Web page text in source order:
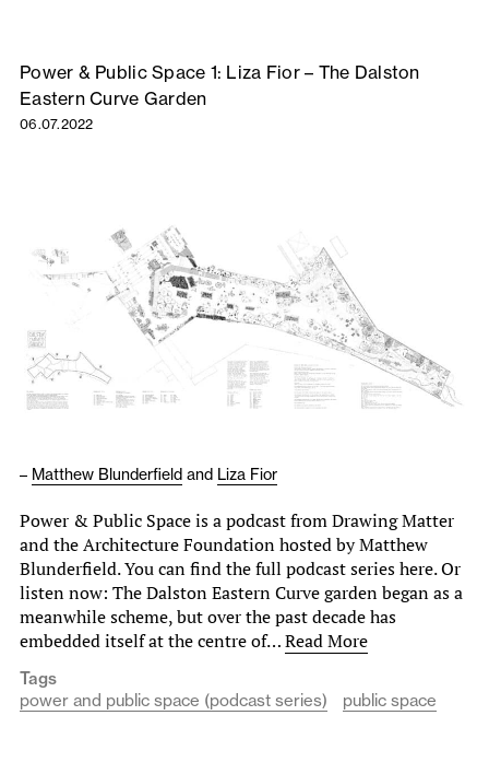
Power & Public Space 1: Liza Fior – The Dalston
Eastern Curve Garden
06.07.2022
– Matthew Blunderfield and Liza Fior
Power & Public Space is a podcast from Drawing Matter
and the Architecture Foundation hosted by Matthew
Blunderfield. You can find the full podcast series here. Or
listen now: The Dalston Eastern Curve garden began as a
meanwhile scheme, but over the past decade has
embedded itself at the centre of…Read More
Tags
power and public space (podcast series)
public space